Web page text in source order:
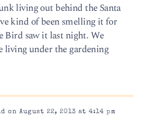
living out behind the Santa
kind of been smelling it for
Bird saw it last night. We
under the gardening
on August 22, 2013 at 4:14 pm